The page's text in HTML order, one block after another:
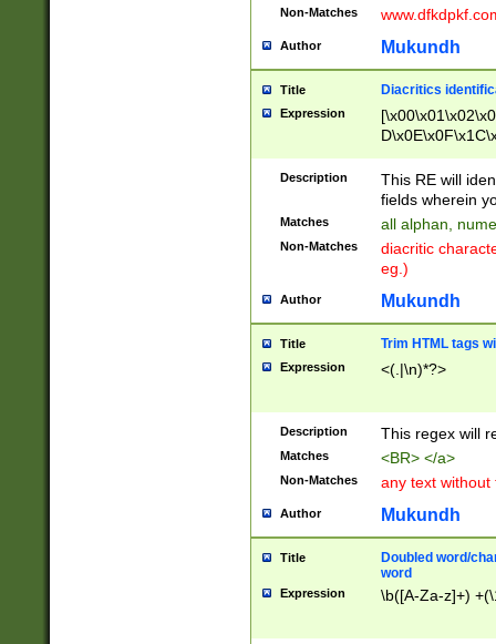
Non-Matches
Author Mukundh
Title Diacritics
Expression
Description
This RE will
fields wherein
Matches all alphan,
Non-Matches
diacritic
eg.)
Author Mukundh
Title Trim HTML tags
Expression <(.|\n)*?>
Description This regex will
Matches <BR> </a>
Non-Matches any text without
Author Mukundh
Title
Doubled word/
word
Expression \b([A-Za-z]+)